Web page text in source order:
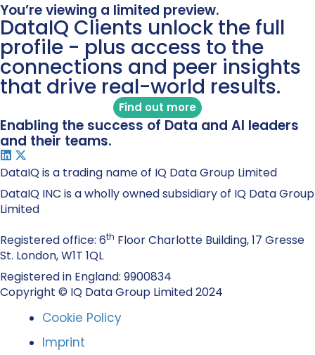
You’re viewing a limited preview.
DataIQ Clients unlock the full
profile - plus access to the
connections and peer insights
that drive real-world results.
Find out more
Enabling the success of Data and AI leaders
and their teams.
DataIQ is a trading name of IQ Data Group Limited
DataIQ INC is a wholly owned subsidiary of IQ Data Group
Limited
Registered office: 6th Floor Charlotte Building, 17 Gresse
St. London, W1T 1QL
Registered in England: 9900834
Copyright © IQ Data Group Limited 2024
Cookie Policy
Imprint